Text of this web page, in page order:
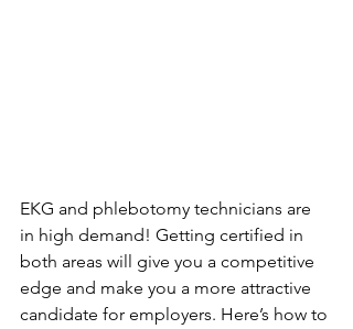
EKG and phlebotomy technicians are
in high demand! Getting certified in
both areas will give you a competitive
edge and make you a more attractive
candidate for employers. Here’s how to